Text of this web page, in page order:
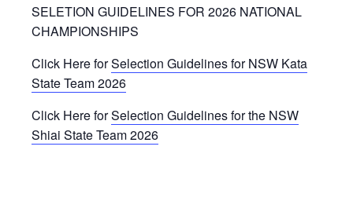
SELETION GUIDELINES FOR 2026 NATIONAL
CHAMPIONSHIPS
Click Here forSelection Guidelines for NSW Kata
State Team 2026
Click Here forSelection Guidelines for the NSW
Shiai State Team 2026